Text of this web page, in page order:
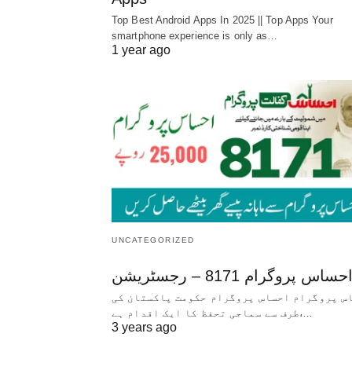
Top Best Android Apps In 2025 || Top Apps Your
smartphone experience is only as…
1 year ago
UNCATEGORIZED
احساس پروگرام 8171 – رجسٹریشن
پروگرام احساس پروگرام حکومت پاکستان کی
طرف سے سماجی تحفظ کا ایک اقدام ہے،…
3 years ago